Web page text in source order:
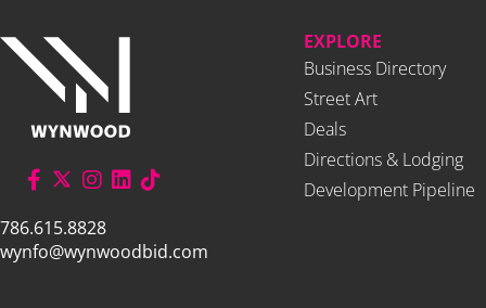
786.615.8828
wynfo@wynwoodbid.com
EXPLORE
Business Directory
Street Art
Deals
Directions & Lodging
Development Pipeline